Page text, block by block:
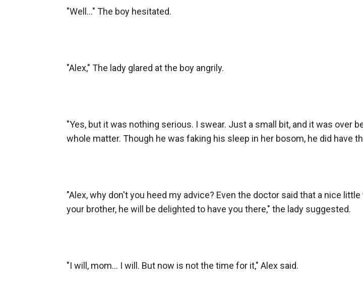
"Well..." The boy hesitated.
"Alex," The lady glared at the boy angrily.
"Yes, but it was nothing serious. I swear. Just a small bit, and it was over
whole matter. Though he was faking his sleep in her bosom, he did have
"Alex, why don't you heed my advice? Even the doctor said that a nice
your brother, he will be delighted to have you there," the lady suggested.
"I will, mom... I will. But now is not the time for it," Alex said.